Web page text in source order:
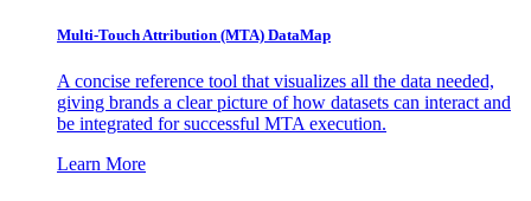
Multi-Touch Attribution (MTA) DataMap
A concise reference tool that visualizes all the data needed,
giving brands a clear picture of how datasets can interact and
be integrated for successful MTA execution.
Learn More